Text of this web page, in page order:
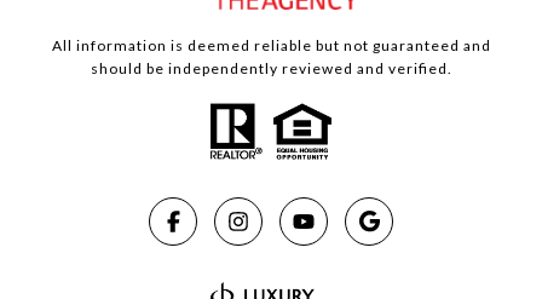
All information is deemed reliable but not guaranteed and
should be independently reviewed and verified.